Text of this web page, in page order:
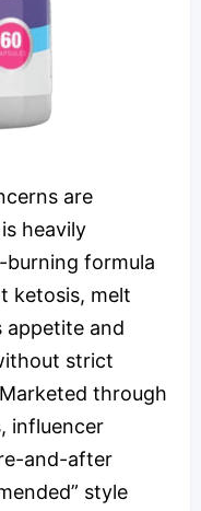
are
heavily
formula
ketosis, melt
appetite and
strict
through
influencer
and-after
style